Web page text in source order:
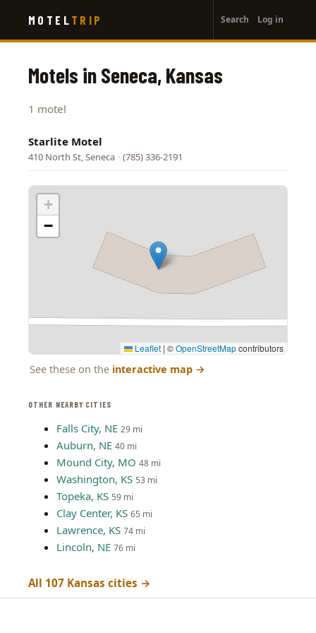
main
MOTEL TRIP
account
menu
Search Log in
OTHER NEARBY CITIES
Falls City, NE 29 mi
Auburn, NE 40 mi
Mound City, MO 48 mi
Washington, KS 53 mi
Topeka, KS 59 mi
Clay Center, KS 65 mi
Lawrence, KS 74 mi
Lincoln, NE 76 mi
All 107 Kansas cities →
Motels in Seneca, Kansas
1 motel
Starlite Motel
410 North St, Seneca · (785) 336-2191
+
−
Leaflet | ©OpenStreetMapcontributors
See these on the interactive map →